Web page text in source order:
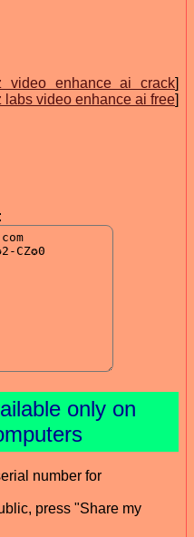
video enhance ai crack]
labs video enhance ai free]
only on
number for
press "Share my